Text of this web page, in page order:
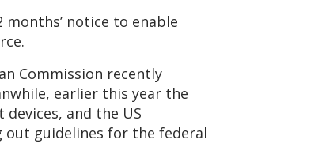
notice to enable
Commission recently
earlier this year the
and the US
out guidelines for the federal